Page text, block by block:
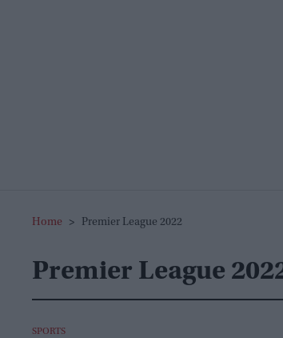
Home > Premier League 2022
Premier League
SPORTS